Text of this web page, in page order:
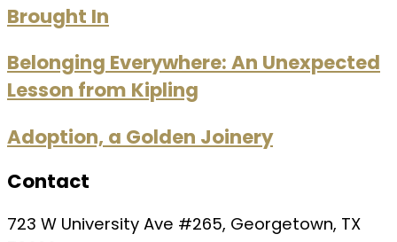
Brought In
Belonging Everywhere: An Unexpected
Lesson from Kipling
Adoption, a Golden Joinery
Contact
723 W University Ave #265, Georgetown, TX